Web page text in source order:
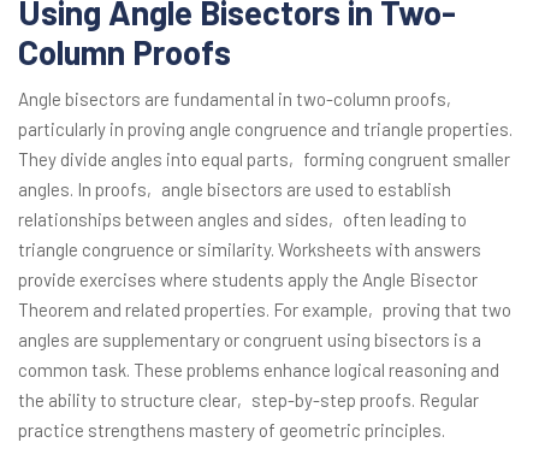
Using Angle Bisectors in Two-
Column Proofs
Angle bisectors are fundamental in two-column proofs‚
particularly in proving angle congruence and triangle properties.
They divide angles into equal parts‚ forming congruent smaller
angles. In proofs‚ angle bisectors are used to establish
relationships between angles and sides‚ often leading to
triangle congruence or similarity. Worksheets with answers
provide exercises where students apply the Angle Bisector
Theorem and related properties. For example‚ proving that two
angles are supplementary or congruent using bisectors is a
common task. These problems enhance logical reasoning and
the ability to structure clear‚ step-by-step proofs. Regular
practice strengthens mastery of geometric principles.